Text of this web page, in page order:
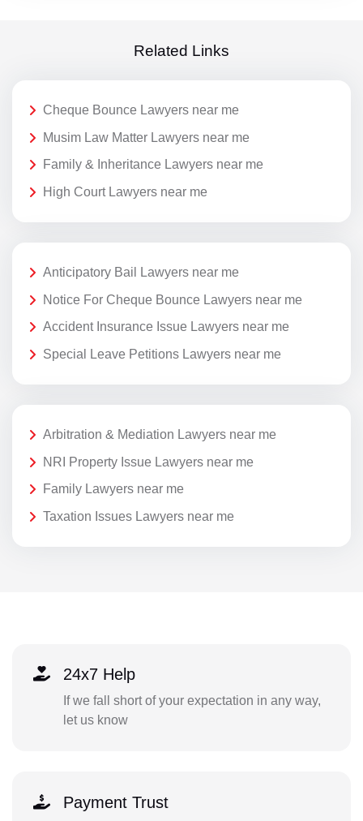
Related Links
Cheque Bounce Lawyers near me
Musim Law Matter Lawyers near me
Family & Inheritance Lawyers near me
High Court Lawyers near me
Anticipatory Bail Lawyers near me
Notice For Cheque Bounce Lawyers near me
Accident Insurance Issue Lawyers near me
Special Leave Petitions Lawyers near me
Arbitration & Mediation Lawyers near me
NRI Property Issue Lawyers near me
Family Lawyers near me
Taxation Issues Lawyers near me
24x7 Help
If we fall short of your expectation in any way,
let us know
Payment Trust